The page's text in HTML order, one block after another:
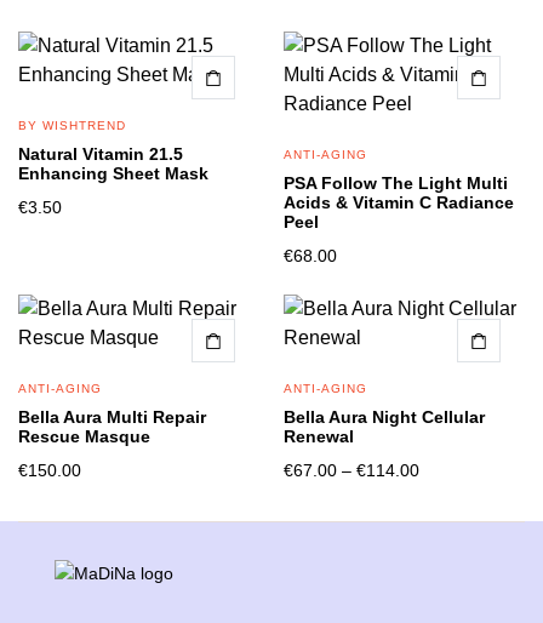
BY WISHTREND
Natural Vitamin 21.5
Enhancing Sheet Mask
€3.50
ANTI-AGING
PSA Follow The Light Multi
Acids & Vitamin C Radiance
Peel
€68.00
ANTI-AGING
Bella Aura Multi Repair
Rescue Masque
€150.00
ANTI-AGING
Bella Aura Night Cellular
Renewal
€67.00 – €114.00